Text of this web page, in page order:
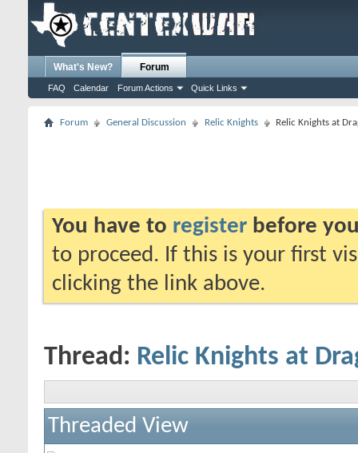
What's New? Forum
FAQ Calendar Forum Actions Quick Links
Forum General Discussion Relic Knights Relic Knights at
You have to register before
to proceed. If this is your first
clicking the link above.
Thread: Relic Knights at
Threaded View